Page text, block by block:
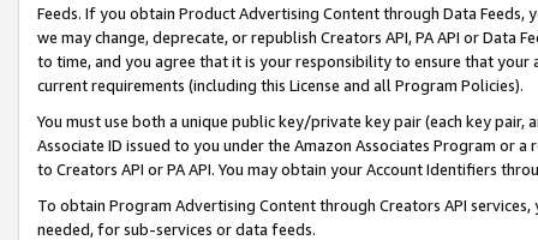
Feeds. If you obtain Product Advertising Content through Data Feeds,
we may change, deprecate, or republish Creators API, PA API or Data
to time, and you agree that it is your responsibility to ensure that your
current requirements (including this License and all Program Policies).
You must use both a unique public key/private key pair (each key pair,
Associate ID issued to you under the Amazon Associates Program or
to Creators API or PA API. You may obtain your Account Identifiers
To obtain Program Advertising Content through Creators API
needed, for sub-services or data feeds.